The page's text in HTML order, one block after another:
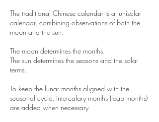
The traditional Chinese calendar is a lunisolar
calendar, combining observations of both the
moon and the sun.
The moon determines the months.
The sun determines the seasons and the solar
terms.
To keep the lunar months aligned with the
seasonal cycle, intercalary months (leap months)
are added when necessary.